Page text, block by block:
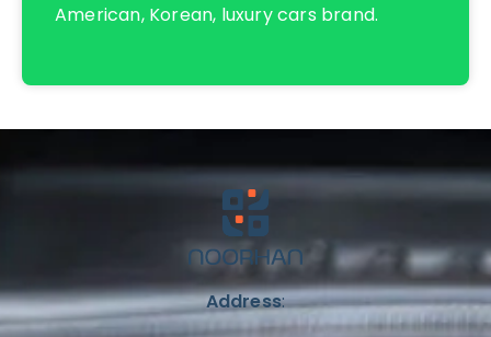
American, Korean, luxury cars brand.
Address: